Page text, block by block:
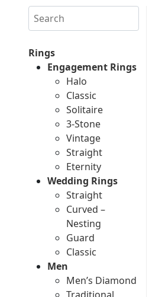
Search
Rings
Engagement Rings
Halo
Classic
Solitaire
3-Stone
Vintage
Straight
Eternity
Wedding Rings
Straight
Curved –
Nesting
Guard
Classic
Men
Men’s Diamond
Traditional